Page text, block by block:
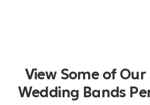
View Some of
Wedding Bands